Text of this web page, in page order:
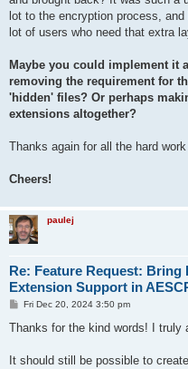
    stty -echo
    read password2
    stty echo
# If passwords match,
if [ "$password1" =
        break
    else
    fi
# Encrypt and output as a
aescrypt -e -p
rm "./$new_filename.zip"
lot to the encryption process, and
lot of users who need that extra
Maybe you could implement it
removing the requirement for
'hidden' files? Or perhaps
extensions altogether?
Thanks again for all the hard
Cheers!
paulej
Re: Feature Request:
Extension Support in
P
s
Fri Dec 20, 2024 3:50 pm
Thanks for the kind words! I truly
It should still be possible to